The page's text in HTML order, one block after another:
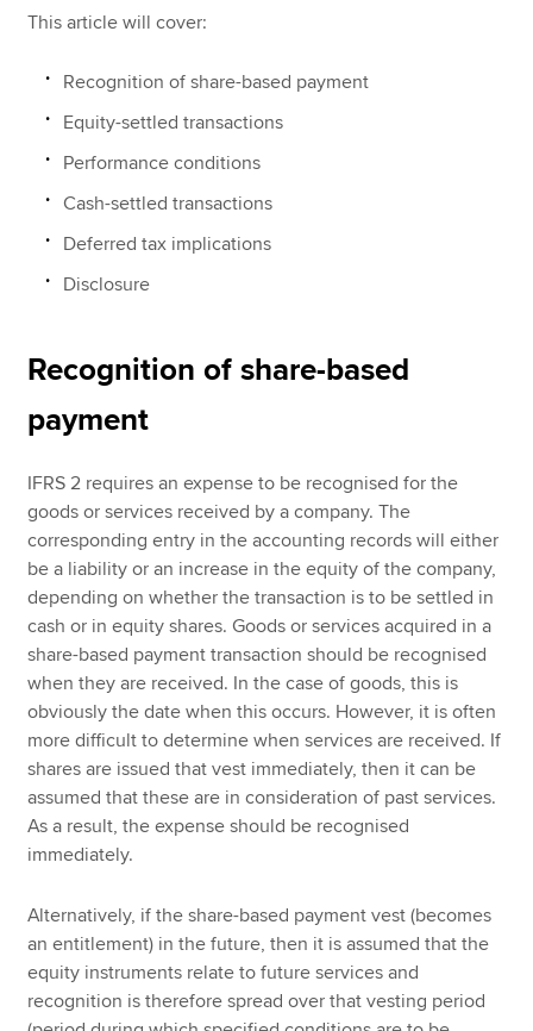
This article will cover:
Recognition of share-based payment
Equity-settled transactions
Performance conditions
Cash-settled transactions
Deferred tax implications
Disclosure
Recognition of share-based
payment
IFRS 2 requires an expense to be recognised for the
goods or services received by a company. The
corresponding entry in the accounting records will either
be a liability or an increase in the equity of the company,
depending on whether the transaction is to be settled in
cash or in equity shares. Goods or services acquired in a
share-based payment transaction should be recognised
when they are received. In the case of goods, this is
obviously the date when this occurs. However, it is often
more difficult to determine when services are received. If
shares are issued that vest immediately, then it can be
assumed that these are in consideration of past services.
As a result, the expense should be recognised
immediately.
Alternatively, if the share-based payment vest (becomes
an entitlement) in the future, then it is assumed that the
equity instruments relate to future services and
recognition is therefore spread over that vesting period